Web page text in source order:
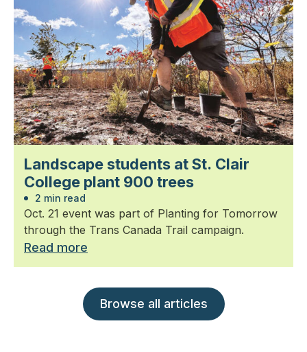
Landscape students at St. Clair
College plant 900 trees
2 min read
Oct. 21 event was part of Planting for Tomorrow
through the Trans Canada Trail campaign.
Read more
Browse all articles